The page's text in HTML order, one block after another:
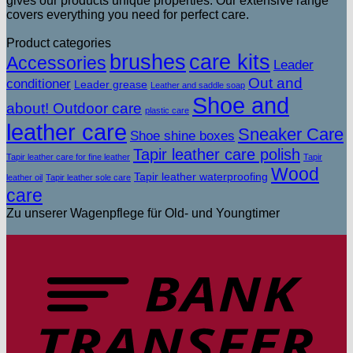
covers everything you need for perfect care.
Product categories
Accessories brushes care kits Leader
conditioner Leader grease Leather and saddle soap Out and
about! Outdoor care plastic care Shoe and
leather care Shoe shine boxes Sneaker Care
Tapir leather care for fine leather Tapir leather care polish Tapir
leather oil Tapir leather sole care Tapir leather waterproofing Wood
care
Zu unserer Wagenpflege für Old- und Youngtimer